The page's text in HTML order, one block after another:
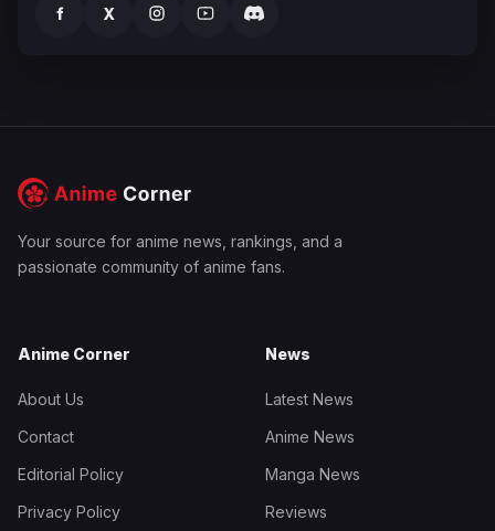
f X
Your source for anime news, rankings, and a
passionate community of anime fans.
Anime Corner
About Us
Contact
Editorial Policy
Privacy Policy
News
Latest News
Anime News
Manga News
Reviews